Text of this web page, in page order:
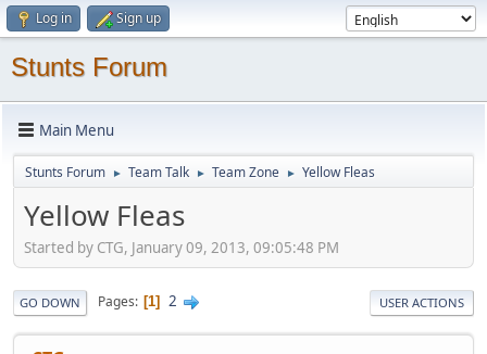
Log in Sign up
Stunts Forum
Main Menu
Stunts Forum ► Team Talk ► Team Zone ► Yellow Fleas
Yellow Fleas
Started by CTG, January 09, 2013, 09:05:48 PM
GO DOWN Pages 1 2 USER ACTIONS